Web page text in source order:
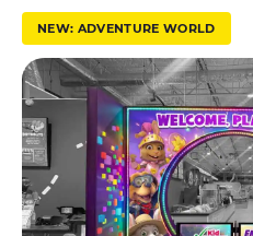
u
s
t
K
i
d
C
NEW: ADVENTURE WORLD